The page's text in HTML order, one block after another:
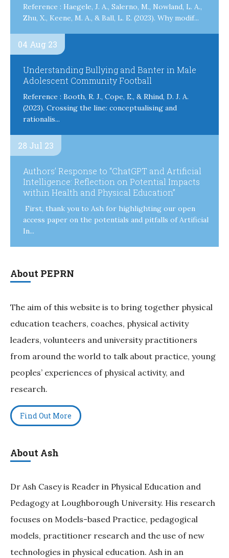
Reference : Haegele, J. A., Salerno, M., Nowland, L. A.,
Zhu, X., Keene, M. A., & Ball, L. E. (2023). Why modif...
04 Aug 23
Understanding Bullying and Banter in Male
Adolescent Community Football
Reference : Booth, R. J., Cope, E., & Rhind, D. J. A.
(2023). Crossing the line: conceptualising and
rationalis...
28 Jul 23
Authors’ Response to “ChatGPT and Artificial
Intelligence: Reflection on Potential Impacts
within Health and Physical Education”
First, thank you to Ash for highlighting our open
access paper on the potentials and pitfalls of Artificial
In...
About PEPRN
The aim of this website is to bring together physical
education teachers, coaches, physical activity
leaders, volunteers and university practitioners
from around the world to talk about practice, young
peoples’ experiences of physical activity, and
research.
Find Out More
About Ash
Dr Ash Casey is Reader in Physical Education and
Pedagogy at Loughborough University. His research
focuses on Models-based Practice, pedagogical
models, practitioner research and the use of new
technologies in physical education. Ash in an